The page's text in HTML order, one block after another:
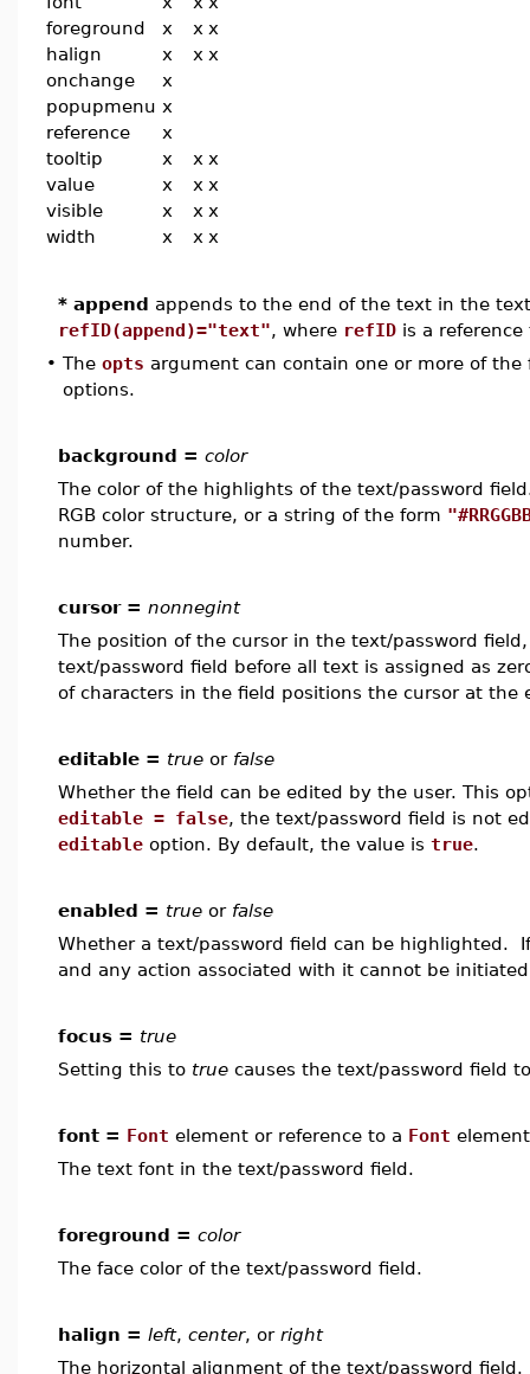
foreground
x x x
halign
x x x
onchange
x
popupmenu x
reference
x
tooltip
x x x
value
x x x
visible
x x x
width
x x x
* append appends to the end of the text in the
refID(append)="text", where refID is a
• The opts argument can contain one or more of
options.
background = color
The color of the highlights of the text/password
RGB color structure, or a string of the form
number.
cursor = nonnegint
The position of the cursor in the text/password
text/password field before all text is assigned as
of characters in the field positions the cursor at the
editable = true or false
Whether the field can be edited by the user. This
editable = false, the text/password field is not
editable option. By default, the value is true.
enabled = true or false
Whether a text/password field can be highlighted.
and any action associated with it cannot be
focus = true
Setting this to true causes the text/password field
font = Font element or reference to a Font
The text font in the text/password field.
foreground = color
The face color of the text/password field.
halign = left, center, or right
The horizontal alignment of the text/password